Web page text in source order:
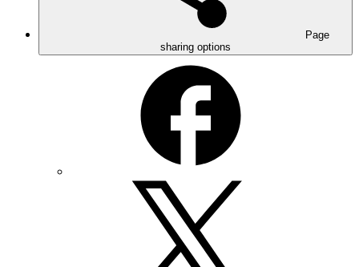
Page
sharing options